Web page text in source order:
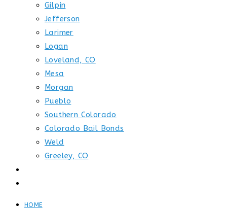
Gilpin
Jefferson
Larimer
Logan
Loveland, CO
Mesa
Morgan
Pueblo
Southern Colorado
Colorado Bail Bonds
Weld
Greeley, CO
HOME